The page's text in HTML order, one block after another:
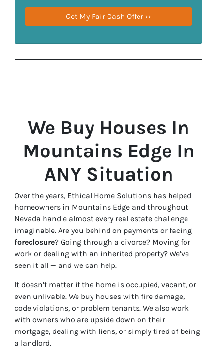
We Buy Houses In
Mountains Edge In
ANY Situation
Over the years, Ethical Home Solutions has helped
homeowners in Mountains Edge and throughout
Nevada handle almost every real estate challenge
imaginable. Are you behind on payments or facing
foreclosure? Going through a divorce? Moving for
work or dealing with an inherited property? We’ve
seen it all — and we can help.
It doesn’t matter if the home is occupied, vacant, or
even unlivable. We buy houses with fire damage,
code violations, or problem tenants. We also work
with owners who are upside down on their
mortgage, dealing with liens, or simply tired of being
a landlord.